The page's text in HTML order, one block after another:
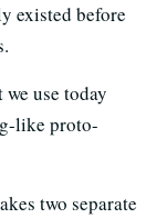
existed before
use today
like proto-
two separate